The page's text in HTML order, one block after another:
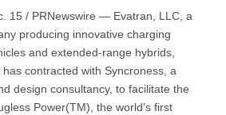
15 / PRNewswire — Evatran, LLC, a
producing innovative charging
and extended-range hybrids,
contracted with Syncroness, a
design consultancy, to facilitate the
Power(TM), the world’s first